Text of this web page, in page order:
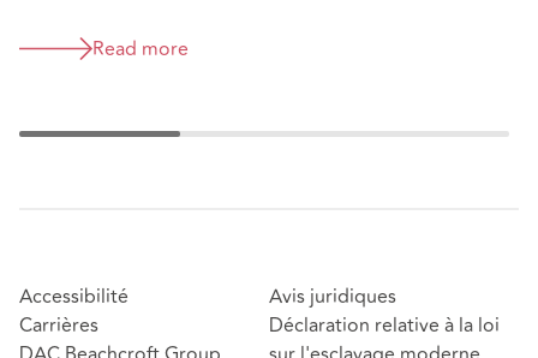
Read more
Accessibilité
Carrières
Avis juridiques
Déclaration relative à la loi